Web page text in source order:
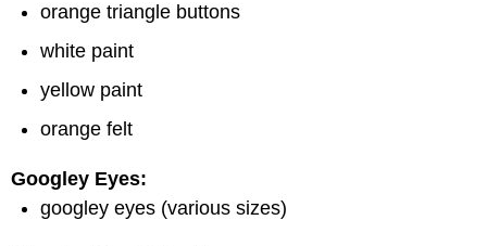
orange triangle buttons
white paint
yellow paint
orange felt
Googley Eyes:
googley eyes (various sizes)